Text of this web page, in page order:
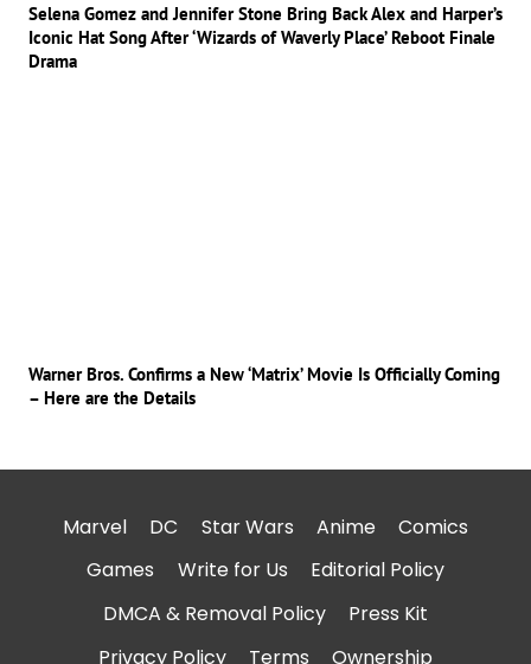
Selena Gomez and Jennifer Stone Bring Back Alex and Harper’s
Iconic Hat Song After ‘Wizards of Waverly Place’ Reboot Finale
Drama
Warner Bros. Confirms a New ‘Matrix’ Movie Is Officially Coming
– Here are the Details
Marvel DC Star Wars Anime
Comics
Games
Write for Us
Editorial Policy
DMCA & Removal Policy
Press Kit
Privacy Policy
Terms Ownership